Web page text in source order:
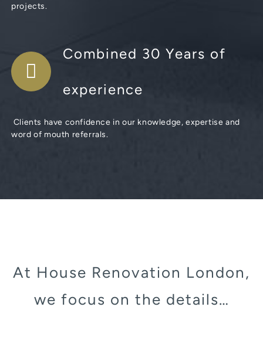
projects.
Combined 30 Years of
experience
Clients have confidence in our knowledge, expertise and
word of mouth referrals.
At House Renovation London,
we focus on the details…